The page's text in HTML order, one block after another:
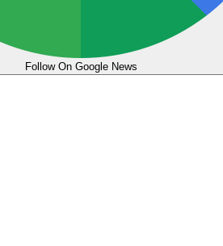
Follow On Google News